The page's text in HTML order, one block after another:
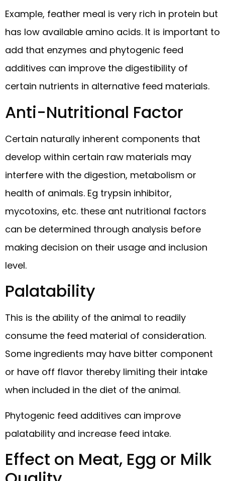
Example, feather meal is very rich in protein but
has low available amino acids. It is important to
add that enzymes and phytogenic feed
additives can improve the digestibility of
certain nutrients in alternative feed materials.
Anti-Nutritional Factor
Certain naturally inherent components that
develop within certain raw materials may
interfere with the digestion, metabolism or
health of animals. Eg trypsin inhibitor,
mycotoxins, etc. these ant nutritional factors
can be determined through analysis before
making decision on their usage and inclusion
level.
Palatability
This is the ability of the animal to readily
consume the feed material of consideration.
Some ingredients may have bitter component
or have off flavor thereby limiting their intake
when included in the diet of the animal.
Phytogenic feed additives can improve
palatability and increase feed intake.
Effect on Meat, Egg or Milk